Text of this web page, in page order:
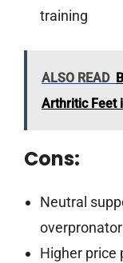
training
ALSO READ
Arthritic Feet
Cons:
Neutral
Higher price